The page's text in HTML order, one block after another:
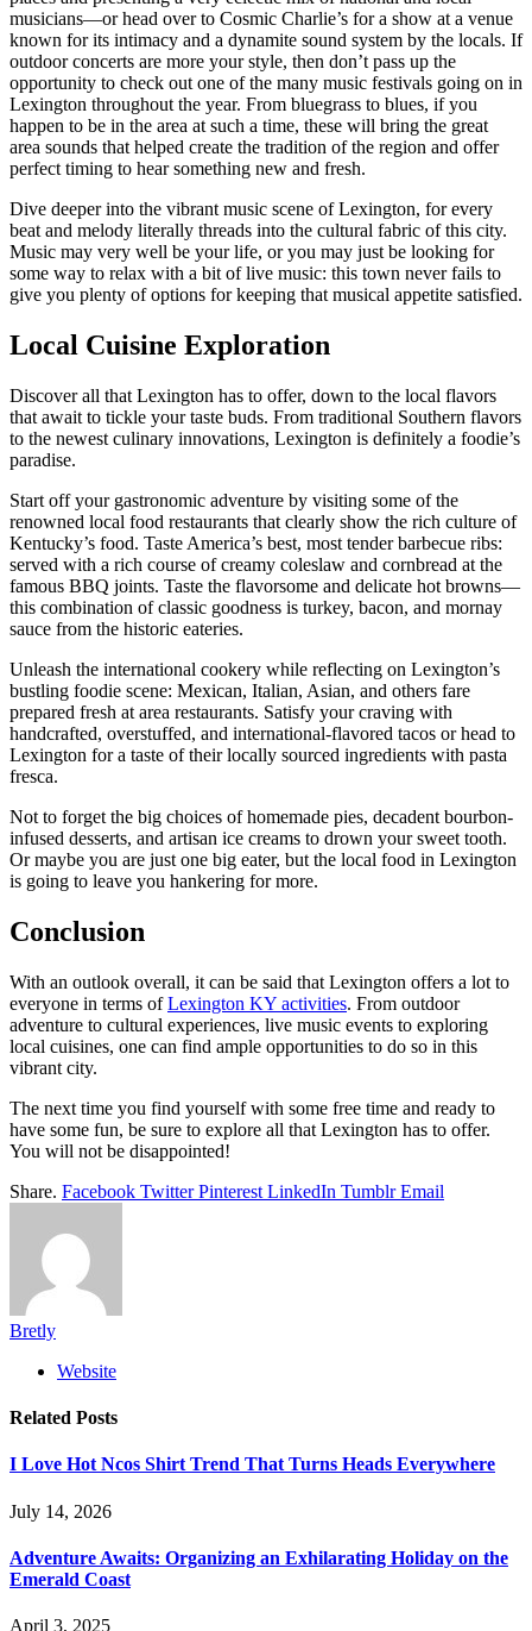
musicians—or head over to Cosmic Charlie’s for a show at a venue
known for its intimacy and a dynamite sound system by the locals. If
outdoor concerts are more your style, then don’t pass up the
opportunity to check out one of the many music festivals going on in
Lexington throughout the year. From bluegrass to blues, if you
happen to be in the area at such a time, these will bring the great
area sounds that helped create the tradition of the region and offer
perfect timing to hear something new and fresh.
Dive deeper into the vibrant music scene of Lexington, for every
beat and melody literally threads into the cultural fabric of this city.
Music may very well be your life, or you may just be looking for
some way to relax with a bit of live music: this town never fails to
give you plenty of options for keeping that musical appetite satisfied.
Local Cuisine Exploration
Discover all that Lexington has to offer, down to the local flavors
that await to tickle your taste buds. From traditional Southern flavors
to the newest culinary innovations, Lexington is definitely a foodie’s
paradise.
Start off your gastronomic adventure by visiting some of the
renowned local food restaurants that clearly show the rich culture of
Kentucky’s food. Taste America’s best, most tender barbecue ribs:
served with a rich course of creamy coleslaw and cornbread at the
famous BBQ joints. Taste the flavorsome and delicate hot browns—
this combination of classic goodness is turkey, bacon, and mornay
sauce from the historic eateries.
Unleash the international cookery while reflecting on Lexington’s
bustling foodie scene: Mexican, Italian, Asian, and others fare
prepared fresh at area restaurants. Satisfy your craving with
handcrafted, overstuffed, and international-flavored tacos or head to
Lexington for a taste of their locally sourced ingredients with pasta
fresca.
Not to forget the big choices of homemade pies, decadent bourbon-
infused desserts, and artisan ice creams to drown your sweet tooth.
Or maybe you are just one big eater, but the local food in Lexington
is going to leave you hankering for more.
Conclusion
With an outlook overall, it can be said that Lexington offers a lot to
everyone in terms ofLexington KY activities. From outdoor
adventure to cultural experiences, live music events to exploring
local cuisines, one can find ample opportunities to do so in this
vibrant city.
The next time you find yourself with some free time and ready to
have some fun, be sure to explore all that Lexington has to offer.
You will not be disappointed!
Share. Facebook Twitter Pinterest LinkedIn Tumblr Email
Bretly
Website
Related Posts
I Love Hot Ncos Shirt Trend That Turns Heads Everywhere
July 14, 2026
Adventure Awaits: Organizing an Exhilarating Holiday on the
Emerald Coast
April 3, 2025